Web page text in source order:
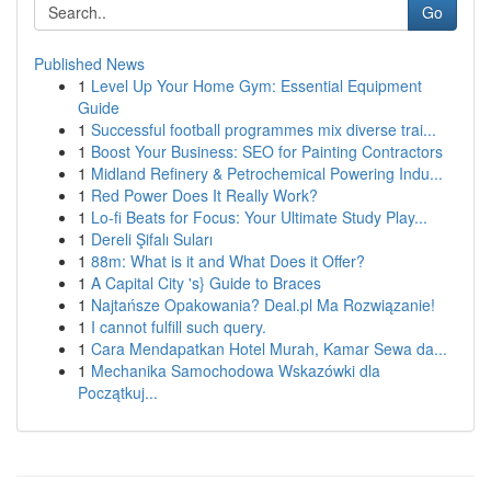
Go
Published News
1 Level Up Your Home Gym: Essential Equipment
Guide
1 Successful football programmes mix diverse trai...
1 Boost Your Business: SEO for Painting Contractors
1 Midland Refinery & Petrochemical Powering Indu...
1 Red Power Does It Really Work?
1 Lo-fi Beats for Focus: Your Ultimate Study Play...
1 Dereli Şifalı Suları
1 88m: What is it and What Does it Offer?
1 A Capital City 's} Guide to Braces
1 Najtańsze Opakowania? Deal.pl Ma Rozwiązanie!
1 I cannot fulfill such query.
1 Cara Mendapatkan Hotel Murah, Kamar Sewa da...
1 Mechanika Samochodowa Wskazówki dla
Początkuj...